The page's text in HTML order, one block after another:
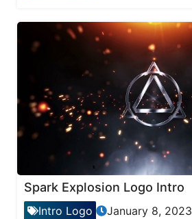
Spark Explosion Logo Intro
Intro Logo January 8, 2023